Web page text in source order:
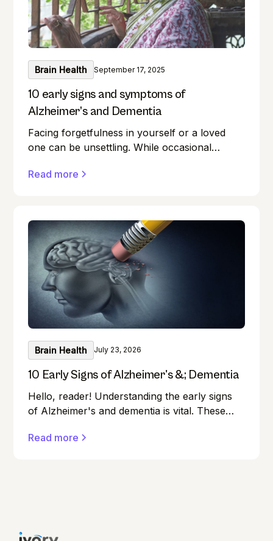
Brain Health September 17, 2025
10 early signs and symptoms of
Alzheimer’s and Dementia
Facing forgetfulness in yourself or a loved
one can be unsettling. While occasional
they can also be early signs of Alzheimer's
Read more
Brain Health July 23, 2026
10 Early Signs of Alzheimer's &; Dementia
Hello, reader! Understanding the early signs
of Alzheimer's and dementia is vital. These
detection can make a significant difference in
Read more